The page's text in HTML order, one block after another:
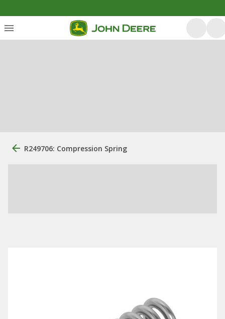
R249706: Compression Spring